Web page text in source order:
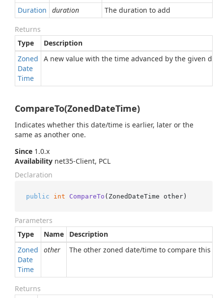
Duration duration The duration to add
Returns
Type
Description
Zoned
Date
Time
A new value with the time advanced by the given
CompareTo(ZonedDateTime)
Indicates whether this date/time is earlier, later or the
same as another one.
Since 1.0.x
Availability net35-Client, PCL
Declaration
public int CompareTo ( ZonedDateTime other)
Parameters
Type
Name
Description
Zoned
Date
Time
other The other zoned date/time to compare this
Returns